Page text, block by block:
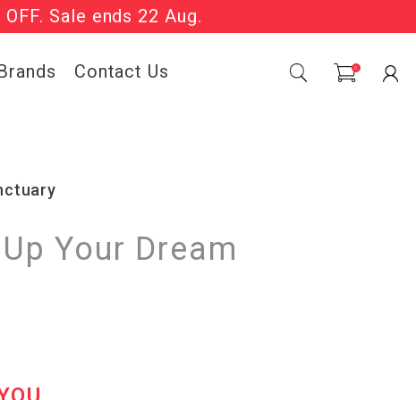
Sale ends 22 Aug.
Now On.
Contact Us 0
Your Dream